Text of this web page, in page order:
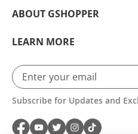
ABOUT GSHOPPER
LEARN MORE
Subscribe for Updates and